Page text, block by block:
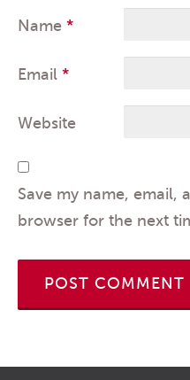
Name *
Email *
Website
Save my name, email,
browser for the next